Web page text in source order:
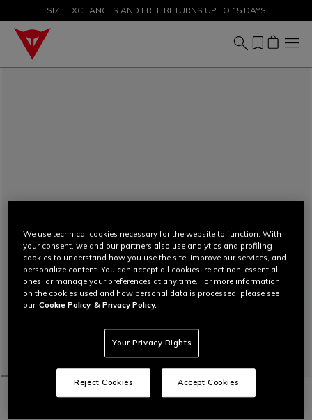
SALE UP TO 50% - SHOP NOW
SIZE EXCHANGES AND FREE RETURNS UP TO 15 DAYS
BIKE MEN SHOES
We use technical cookies necessary for the website to function. With
your consent, we and our partners also use analytics and profiling
cookies to understand how you use the site, improve our services, and
personalize content. You can accept all cookies, reject non-essential
ones, or manage your preferences at any time. For more information
on the cookies used and how personal data is processed, please see
our Cookie Policy & Privacy Policy.
Your Privacy Rights
Reject Cookies Accept Cookies